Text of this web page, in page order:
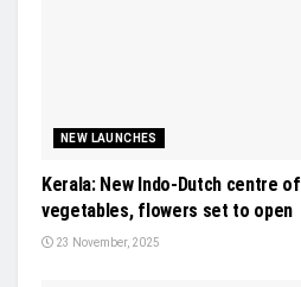
NEW LAUNCHES
Kerala: New Indo-Dutch centre
vegetables, flowers set to open
23 November, 2025